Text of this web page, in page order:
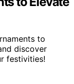
to
discover
festivities!